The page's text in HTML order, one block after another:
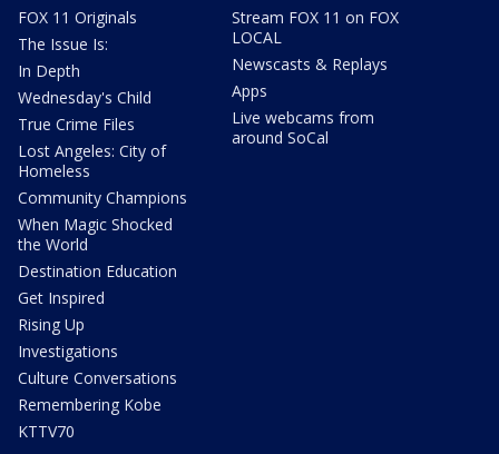
FOX 11 Originals
The Issue Is:
In Depth
Wednesday's Child
True Crime Files
Lost Angeles: City of
Homeless
Community Champions
When Magic Shocked
the World
Destination Education
Get Inspired
Rising Up
Investigations
Culture Conversations
Remembering Kobe
KTTV70
Stream FOX 11 on FOX
LOCAL
Newscasts & Replays
Apps
Live webcams from
around SoCal